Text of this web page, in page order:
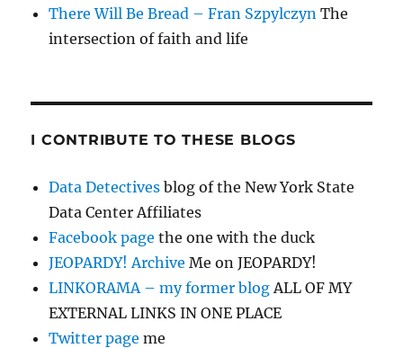
There Will Be Bread – Fran Szpylczyn The
intersection of faith and life
I CONTRIBUTE TO THESE BLOGS
Data Detectives blog of the New York State
Data Center Affiliates
Facebook page the one with the duck
JEOPARDY! Archive Me on JEOPARDY!
LINKORAMA – my former blog ALL OF MY
EXTERNAL LINKS IN ONE PLACE
Twitter page me